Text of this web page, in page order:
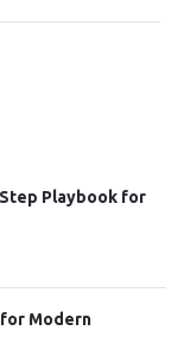
Playbook for
Modern